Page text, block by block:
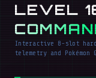
LEVEL
Interactive 8-slot
telemetry and Pokémon